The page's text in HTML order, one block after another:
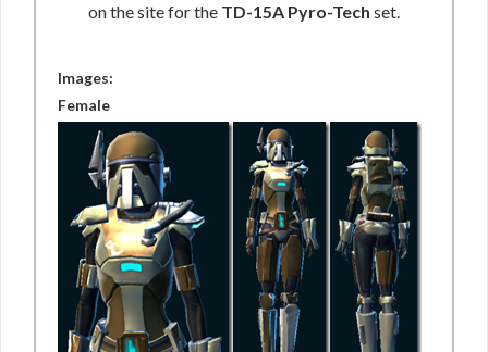
on the site for the TD-15A Pyro-Tech set.
Images:
Female